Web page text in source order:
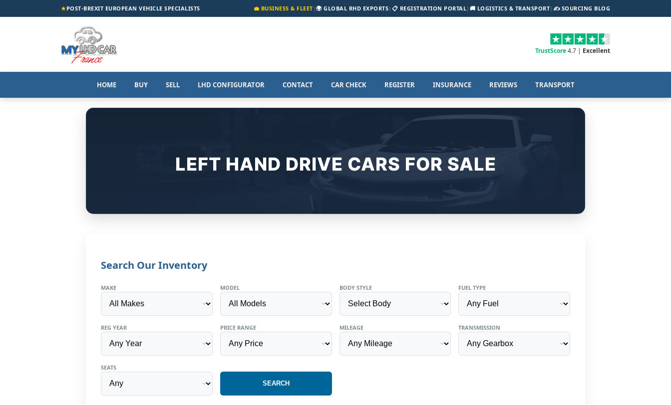
★POST-BREXIT EUROPEAN VEHICLE SPECIALISTS 💼 BUSINESS & FLEET|🌍 GLOBAL RHD EXPORTS| 📋 REGISTRATION PORTAL| 🚚 LOGISTICS & TRANSPORT| ✍️ SOURCING BLOG
TrustScore4.7 | Excellent
HOME BUY SELL LHD CONFIGURATOR CONTACT CAR CHECK REGISTER INSURANCE REVIEWS TRANSPORT
LEFT HAND DRIVE CARS FOR SALE
Search Our Inventory
MAKE MODEL BODY STYLE FUEL TYPE
REG YEAR PRICE RANGE MILEAGE TRANSMISSION
SEATS
SEARCH